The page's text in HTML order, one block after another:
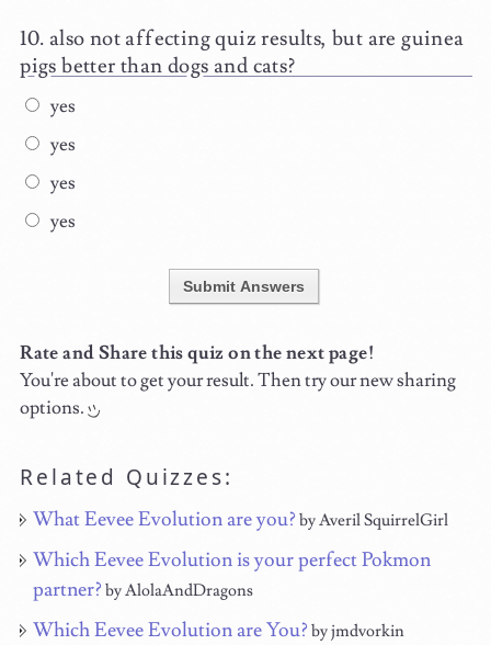
also not affecting quiz results, but are guinea
pigs better than dogs and cats?
yes
yes
yes
yes
Submit Answers
Rate and Share this quiz on the next page!
You're about to get your result. Then try our new sharing
options.
Related Quizzes:
What Eevee Evolution are you? by Averil SquirrelGirl
Which Eevee Evolution is your perfect Pokmon
partner? by AlolaAndDragons
Which Eevee Evolution are You? by jmdvorkin